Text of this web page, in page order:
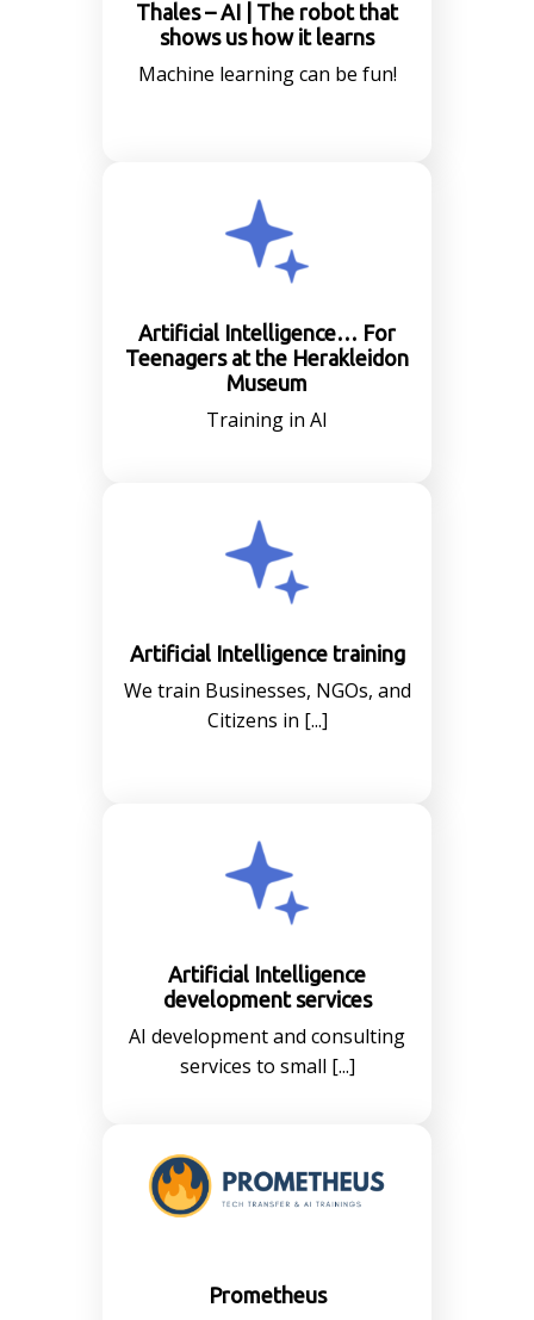
Thales – AI | The robot that
shows us how it learns
Machine learning can be fun!
Artificial Intelligence… For
Teenagers at the Herakleidon
Museum
Training in AI
Artificial Intelligence training
We train Businesses, NGOs, and
Citizens in [...]
Artificial Intelligence
development services
AI development and consulting
services to small [...]
Prometheus